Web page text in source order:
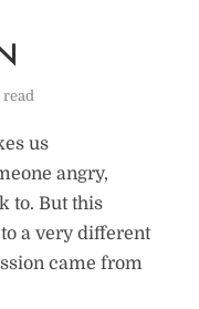
us
angry,
to. But this
a very different
came from